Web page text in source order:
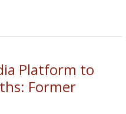
Platform to
Former